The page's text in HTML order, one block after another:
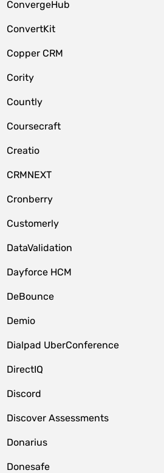
ConvergeHub
ConvertKit
Copper CRM
Cority
Countly
Coursecraft
Creatio
CRMNEXT
Cronberry
Customerly
DataValidation
Dayforce HCM
DeBounce
Demio
Dialpad UberConference
DirectIQ
Discord
Discover Assessments
Donarius
Donesafe